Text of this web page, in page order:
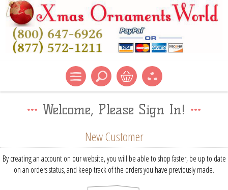
Welcome, Please Sign In!
New Customer
By creating an account on our website, you will be able to shop faster, be up to date
on an orders status, and keep track of the orders you have previously made.